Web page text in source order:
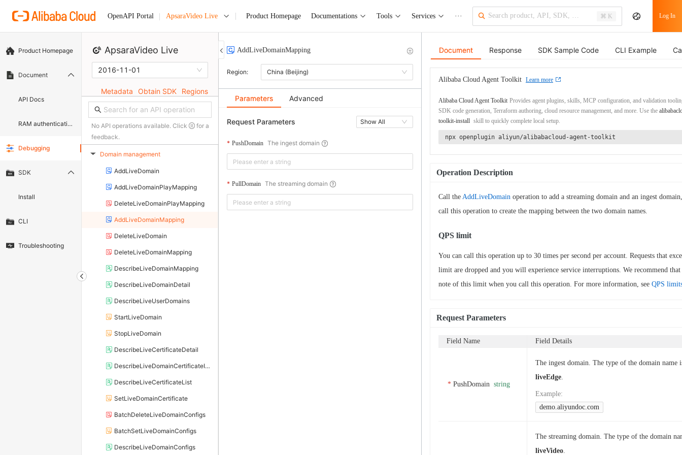
OpenAPI Portal ApsaraVideo Live Product Homepage Documentations Tools Services ··· ⌘ K Log In
Product Homepage
Document
API Docs
RAM authentication document
Debugging
SDK
Install
CLI
Troubleshooting
ApsaraVideo Live
2016-11-01
Metadata Obtain SDK Regions
No API operations available. Click
for a
feedback.
▶ Domain management
AddLiveDomain
AddLiveDomainPlayMapping
DeleteLiveDomainPlayMapping
AddLiveDomainMapping
DeleteLiveDomain
DeleteLiveDomainMapping
DescribeLiveDomainMapping
DescribeLiveDomainDetail
DescribeLiveUserDomains
StartLiveDomain
StopLiveDomain
DescribeLiveCertificateDetail
DescribeLiveDomainCertificateInfo
DescribeLiveCertificateList
SetLiveDomainCertificate
BatchDeleteLiveDomainConfigs
BatchSetLiveDomainConfigs
DescribeLiveDomainConfigs
AddLiveDomainMapping
Region: China (Beijing)
Parameters Advanced
Request Parameters Show All
PushDomain The ingest domain
PullDomain The streaming domain
Document Response SDK Sample Code CLI Example
Alibaba Cloud Agent Toolkit Learn more
Alibaba Cloud Agent Toolkit Provides agent plugins, skills, MCP configuration, and validation
SDK code generation, Terraform authoring, cloud resource management, and more. Use the
toolkit-install skill to quickly complete local setup.
npx openplugin aliyun/alibabacloud-agent-toolkit
Operation Description
Call the AddLiveDomain operation to add a streaming domain and an ingest
call this operation to create the mapping between the two domain names.
QPS limit
You can call this operation up to 30 times per second per account. Requests that
limit are dropped and you will experience service interruptions. We recommend that
note of this limit when you call this operation. For more information, see QPS
Request Parameters
Field Name Field Details
PushDomain string
The ingest domain. The type of the domain name
liveEdge.
Example:
demo.aliyundoc.com
The streaming domain. The type of the domain
liveVideo.